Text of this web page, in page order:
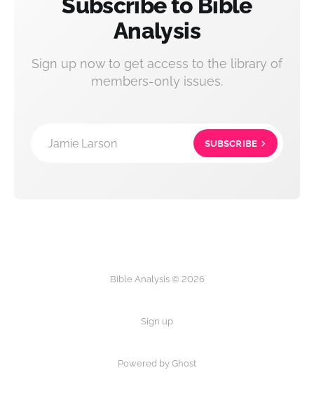
Subscribe to Bible
Analysis
Sign up now to get access to the library of
members-only issues.
Jamie Larson SUBSCRIBE
Bible Analysis © 2026
Sign up
Powered by Ghost